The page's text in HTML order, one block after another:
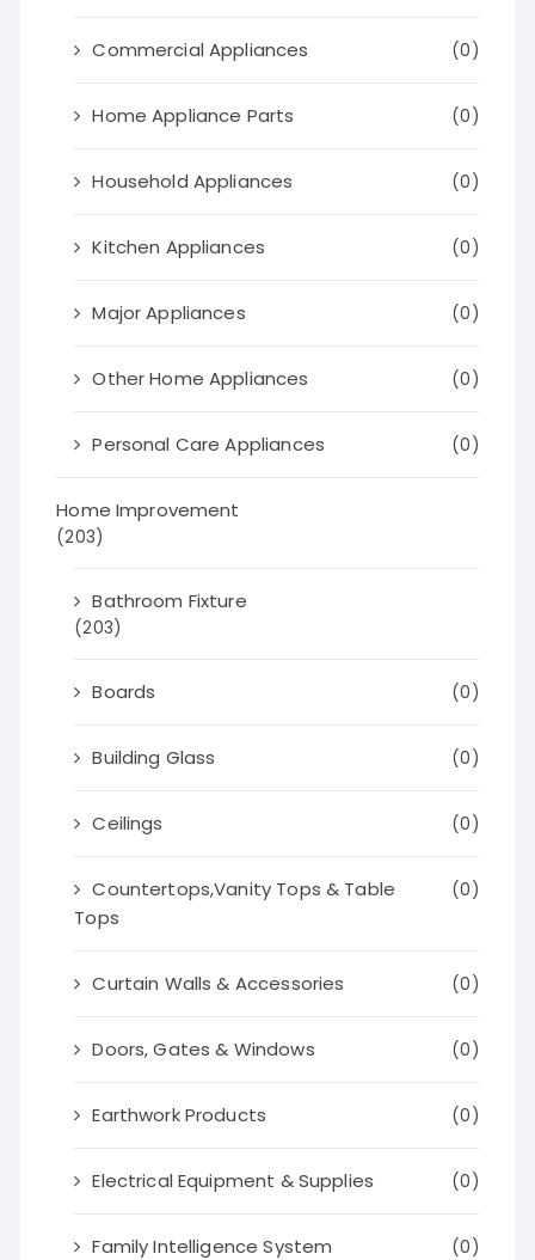
Commercial Appliances (0)
Home Appliance Parts (0)
Household Appliances (0)
Kitchen Appliances (0)
Major Appliances (0)
Other Home Appliances (0)
Personal Care Appliances (0)
Home Improvement
(203)
Bathroom Fixture
(203)
Boards (0)
Building Glass (0)
Ceilings (0)
Countertops,Vanity Tops & Table
Tops
(0)
Curtain Walls & Accessories (0)
Doors, Gates & Windows (0)
Earthwork Products (0)
Electrical Equipment & Supplies (0)
Family Intelligence System (0)